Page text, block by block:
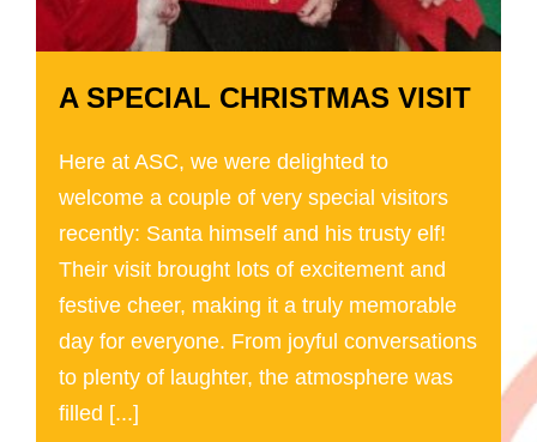
A SPECIAL CHRISTMAS VISIT
Here at ASC, we were delighted to
welcome a couple of very special visitors
recently: Santa himself and his trusty elf!
Their visit brought lots of excitement and
festive cheer, making it a truly memorable
day for everyone. From joyful conversations
to plenty of laughter, the atmosphere was
filled [...]